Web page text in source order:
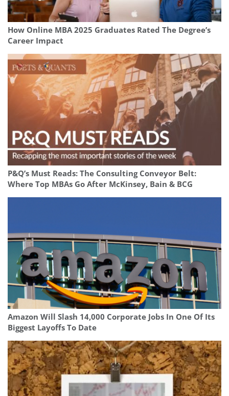
How Online MBA 2025 Graduates Rated The Degree’s
Career Impact
P&Q’s Must Reads: The Consulting Conveyor Belt:
Where Top MBAs Go After McKinsey, Bain & BCG
Amazon Will Slash 14,000 Corporate Jobs In One Of Its
Biggest Layoffs To Date